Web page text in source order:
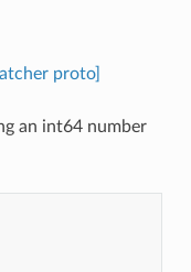
proto]
an int64 number